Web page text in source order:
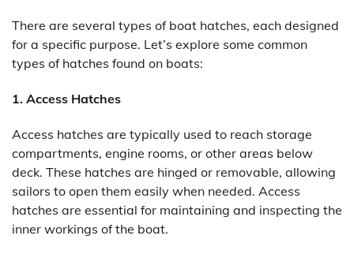
There are several types of boat hatches, each designed
for a specific purpose. Let’s explore some common
types of hatches found on boats:
1. Access Hatches
Access hatches are typically used to reach storage
compartments, engine rooms, or other areas below
deck. These hatches are hinged or removable, allowing
sailors to open them easily when needed. Access
hatches are essential for maintaining and inspecting the
inner workings of the boat.